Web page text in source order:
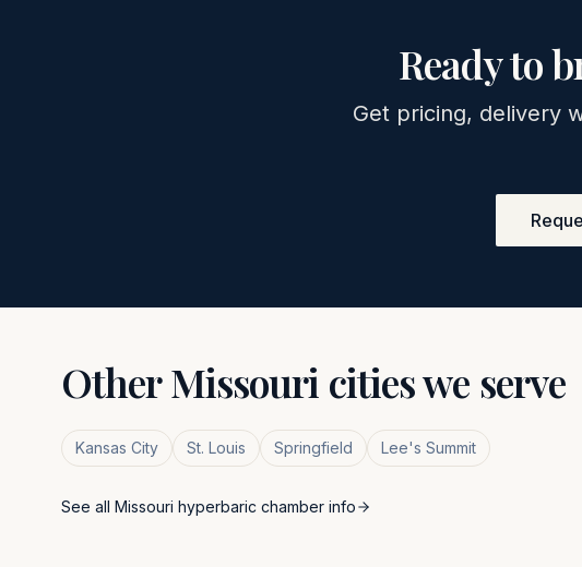
Ready to
Get pricing, delivery
OtherMissouri cities we serve
Kansas City St. Louis Springfield Lee's Summit
See all Missouri hyperbaric chamber info